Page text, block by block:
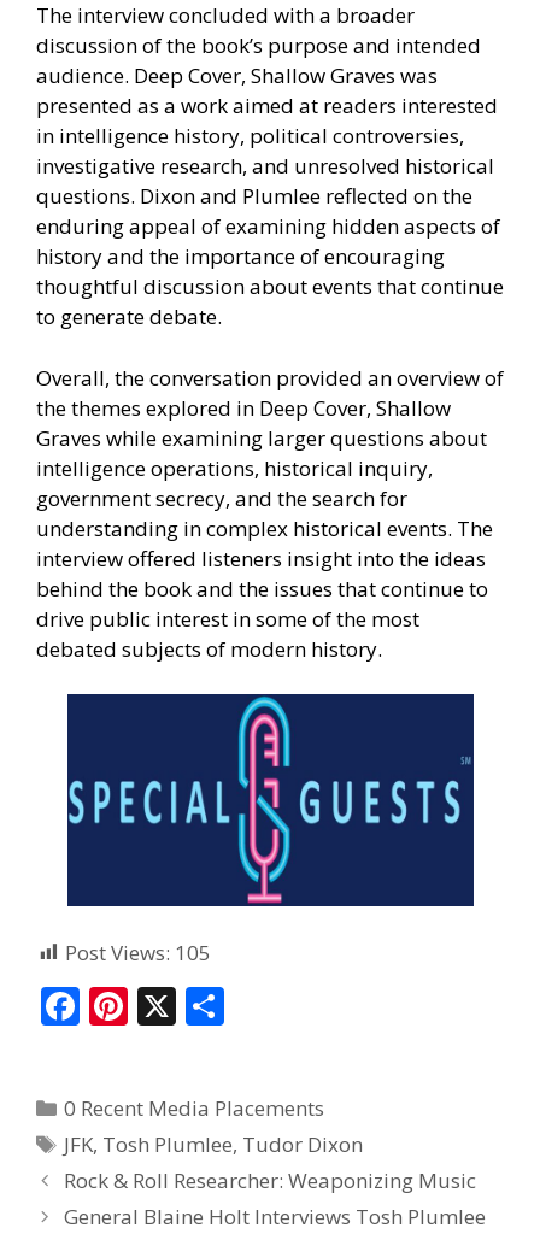
The interview concluded with a broader
discussion of the book’s purpose and intended
audience. Deep Cover, Shallow Graves was
presented as a work aimed at readers interested
in intelligence history, political controversies,
investigative research, and unresolved historical
questions. Dixon and Plumlee reflected on the
enduring appeal of examining hidden aspects of
history and the importance of encouraging
thoughtful discussion about events that continue
to generate debate.
Overall, the conversation provided an overview of
the themes explored in Deep Cover, Shallow
Graves while examining larger questions about
intelligence operations, historical inquiry,
government secrecy, and the search for
understanding in complex historical events. The
interview offered listeners insight into the ideas
behind the book and the issues that continue to
drive public interest in some of the most
debated subjects of modern history.
Post Views: 105
F
b
o
o
Pi
e
st
X
e
0 Recent Media Placements
JFK, Tosh Plumlee, Tudor Dixon
Rock & Roll Researcher: Weaponizing Music
General Blaine Holt Interviews Tosh Plumlee